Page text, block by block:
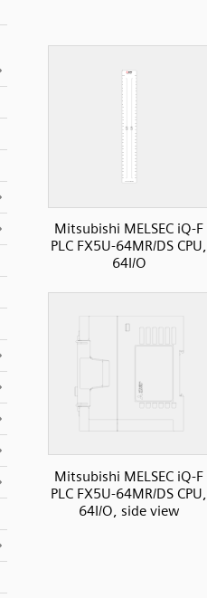
Mitsubishi MELSEC iQ-F
PLC FX5U-64MR/DS CPU,
64I/O
Mitsubishi MELSEC iQ-F
PLC FX5U-64MR/DS CPU,
64I/O, side view